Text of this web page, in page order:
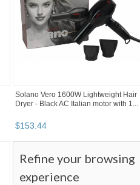
Solano Vero 1600W Lightweight Hair
Dryer - Black AC Italian motor with 1...
$153.44
Refine your browsing
experience